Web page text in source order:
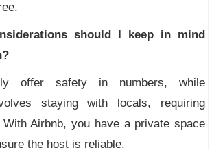
should I keep in mind
offer safety in numbers, while
staying with locals, requiring
Airbnb, you have a private space
the host is reliable.